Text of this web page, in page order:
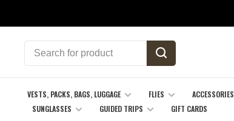
VESTS, PACKS, BAGS, LUGGAGE FLIES ACCESSORIES
SUNGLASSES
GUIDED TRIPS GIFT CARDS